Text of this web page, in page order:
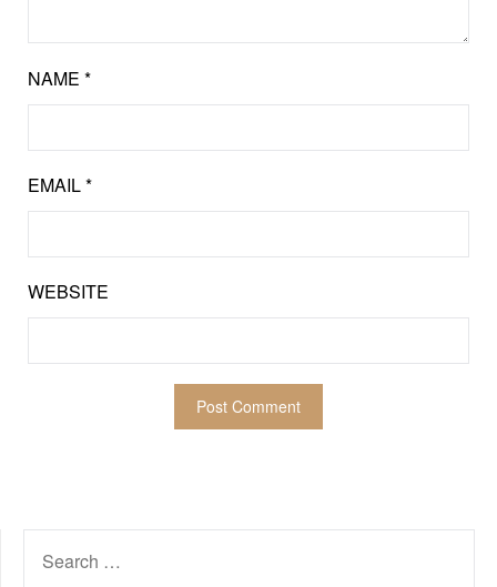
NAME *
EMAIL*
WEBSITE
FOR: